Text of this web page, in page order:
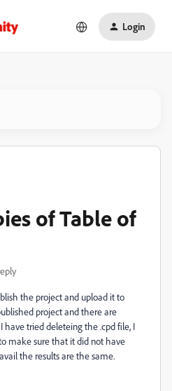
Login
of Table of
the project and upload it to
project and there are
have tried deleteing the .cpd file, I
make sure that it did not have
the results are the same.